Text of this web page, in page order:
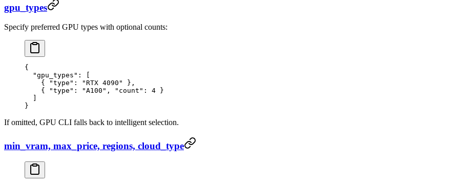
gpu_types
Specify preferred GPU types with optional counts:
{
  "gpu_types"
: [
    {
"type" : "RTX 4090"
},
    {
"type" : "A100" , "count" : 4 }
}
If omitted, GPU CLI falls back to intelligent selection.
min_vram, max_price, regions, cloud_type